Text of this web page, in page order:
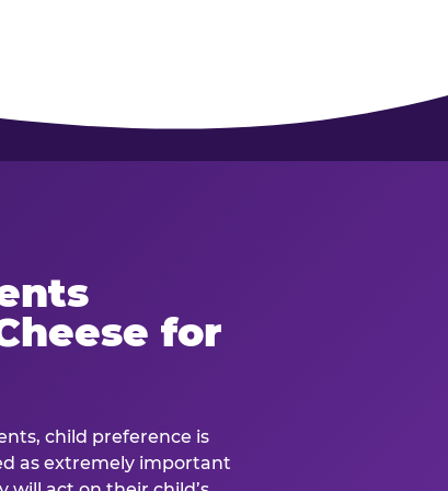
for
child preference is
as extremely important